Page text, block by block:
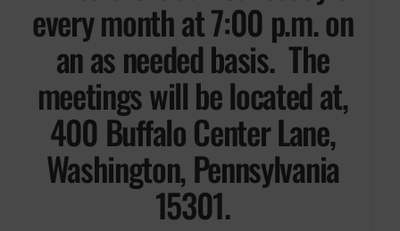
every month at 7:00 p.m. on
an as needed basis. The
meetings will be located at,
400 Buffalo Center Lane,
Washington, Pennsylvania
15301.